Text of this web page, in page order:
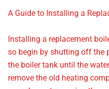
A Guide to Installing a
Installing a replacement
so begin by shutting off the
the boiler tank until the
remove the old heating